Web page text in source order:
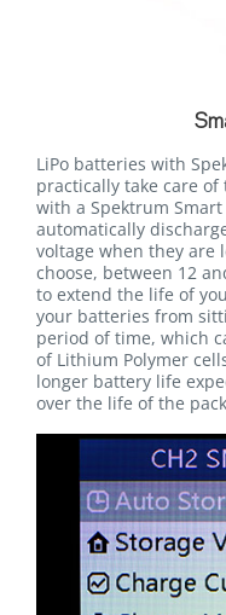
LiPo batteries with
practically take care
with a Spektrum
automatically
voltage when they are
choose, between 12
to extend the life of
your batteries from
period of time, which
of Lithium Polymer
longer battery life
over the life of the